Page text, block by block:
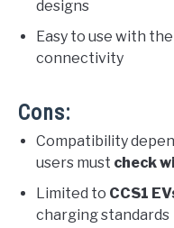
designs
Easy to use with the
connectivity
Cons:
Compatibility
users must check
Limited to CCS1
charging standards